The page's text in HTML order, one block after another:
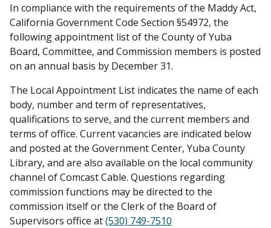
In compliance with the requirements of the Maddy Act,
California Government Code Section §54972, the
following appointment list of the County of Yuba
Board, Committee, and Commission members is posted
on an annual basis by December 31.
The Local Appointment List indicates the name of each
body, number and term of representatives,
qualifications to serve, and the current members and
terms of office. Current vacancies are indicated below
and posted at the Government Center, Yuba County
Library, and are also available on the local community
channel of Comcast Cable. Questions regarding
commission functions may be directed to the
commission itself or the Clerk of the Board of
Supervisors office at(530) 749-7510